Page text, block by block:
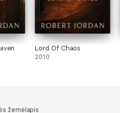
Lord Of Chaos
2010
žemėlapis